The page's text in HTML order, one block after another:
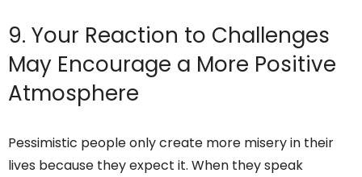
9. Your Reaction to Challenges
May Encourage a More Positive
Atmosphere
Pessimistic people only create more misery in their
lives because they expect it. When they speak